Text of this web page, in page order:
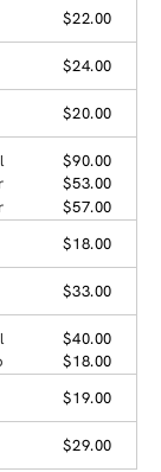
$22.00
$24.00
$20.00
$90.00
$53.00
$57.00
$18.00
$33.00
$40.00
$18.00
$19.00
$29.00